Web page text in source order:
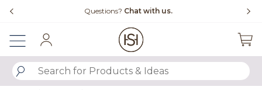
Questions? Chat with us.
SUBMIT SEARCH KEYWORDS